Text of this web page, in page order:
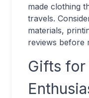
made clothing
travels.
materials,
reviews before
Gifts for